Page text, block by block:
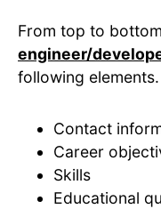
From top to
engineer/
following elements.
Contact
Career
Skills
Educational